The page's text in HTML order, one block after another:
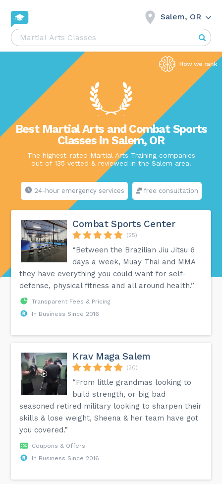
Salem, OR
Best Martial Arts and Combat Sports
Classes in Salem, OR
The highest-rated Martial Arts Training companies
out of 135 vetted & reviewed in the Salem area.
24-hour emergency services free consultation
Combat Sports Center
(25)
“Between the Brazilian Jiu Jitsu 6
days a week, Muay Thai and MMA
they have everything you could want for self-
defense, physical fitness and all around health.”
Transparent Fees & Pricing
In Business Since 2016
Krav Maga Salem
(20)
“From little grandmas looking to
build strength, or big bad
seasoned retired military looking to sharpen their
skills & lose weight, Sheena & her team have got
you covered.”
Coupons & Offers
In Business Since 2016